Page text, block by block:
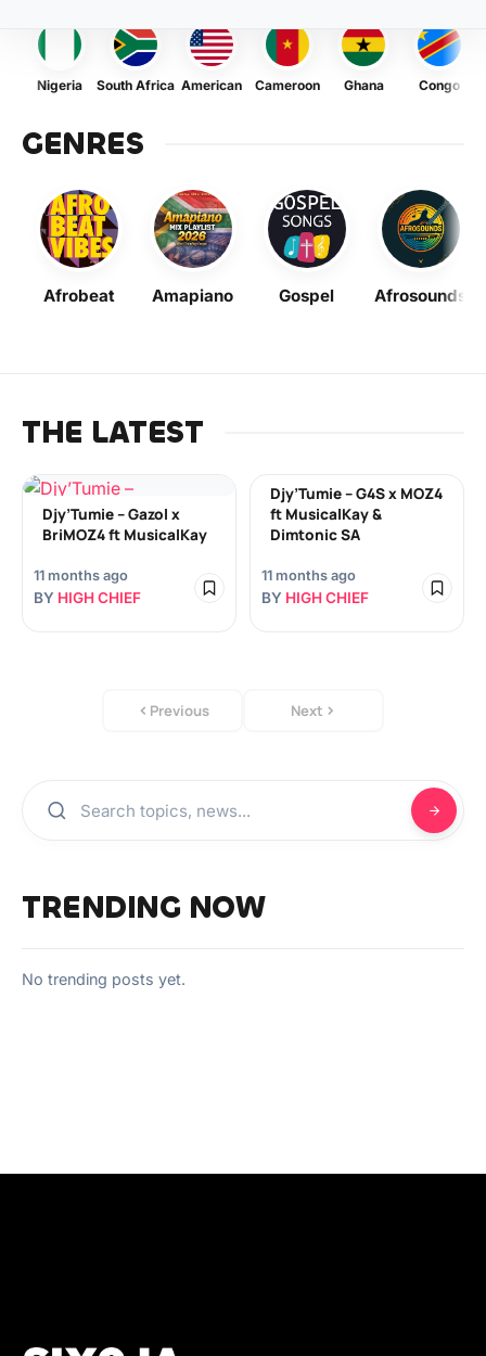
Nigeria South Africa American Cameroon Ghana Congo
GENRES
Afrobeat Amapiano Gospel Afrosounds
THE LATEST
Djy’Tumie – Gazol x
BriMOZ4 ft MusicalKay
11 months ago
BY HIGH CHIEF
Djy’Tumie – G4S x MOZ4
ft MusicalKay &
Dimtonic SA
11 months ago
BY HIGH CHIEF
Previous Next
TRENDING NOW
No trending posts yet.